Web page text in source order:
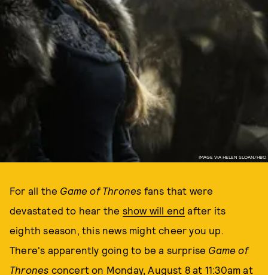
IMAGE VIA HELEN SLOAN/HBO
For all the Game of Thrones fans that were
devastated to hear the show will end after its
eighth season, this news might cheer you up.
There's apparently going to be a surprise Game of
Thrones concert on Monday, August 8 at 11:30am at